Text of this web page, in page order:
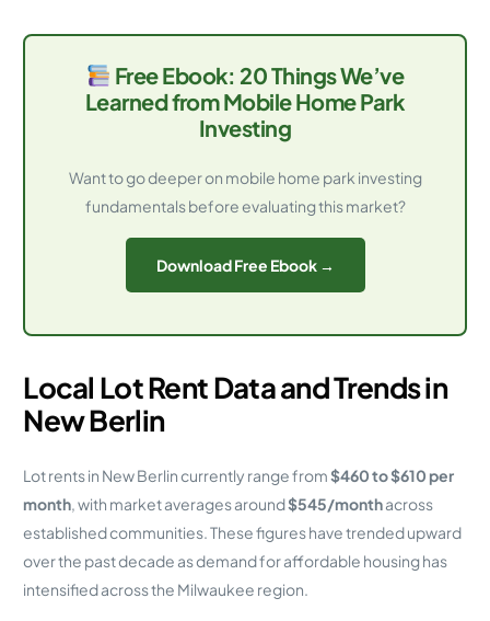
Free Ebook: 20 Things We’ve
Learned from Mobile Home Park
Investing
Want to go deeper on mobile home park investing
fundamentals before evaluating this market?
Download Free Ebook →
Local Lot Rent Data and Trends in
New Berlin
Lot rents in New Berlin currently range from$460 to $610 per
month, with market averages around$545/monthacross
established communities. These figures have trended upward
over the past decade as demand for affordable housing has
intensified across the Milwaukee region.